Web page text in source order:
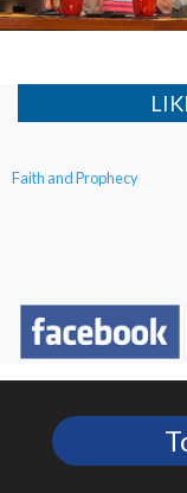
Faith and Prophecy